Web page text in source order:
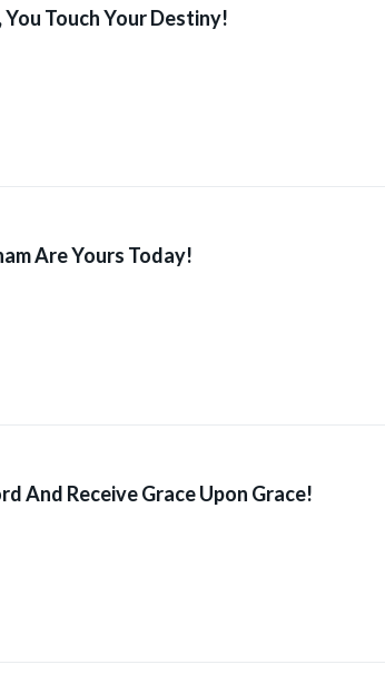
You Touch Your Destiny!
Are Yours Today!
And Receive Grace Upon Grace!